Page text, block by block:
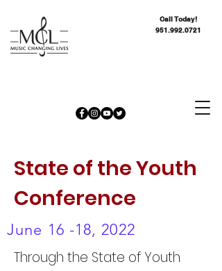
Call Today!
951.992.0721
State of the Youth
Conference
June 16 -18, 2022
Through the State of Youth